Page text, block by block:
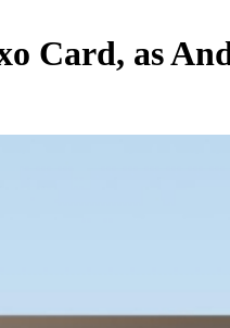
Card, as